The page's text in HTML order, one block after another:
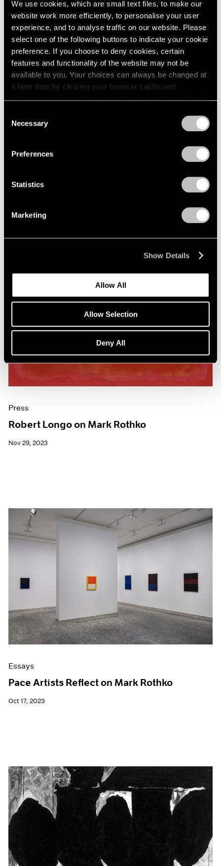
We use cookies, which are small text files, to make our
website work more efficiently, to personalise your user
experience, and to analyse traffic on our website. Please
select one of the following buttons to indicate your cookie
preference. If you choose to deny cookies, certain
features and functionality of the website may not be
available to you. Your choices can always be changed at
a later date by clearing your browser cache and
refreshing this page. You can find out more about the way
Selection
Necessary
Preferences
Statistics
Marketing
Show Details
Allow All
Allow Selection
Deny All
Modern Art
Apr 11, 2025
Press
Robert Longo on Mark Rothko
Nov 29, 2023
Essays
Pace Artists Reflect on Mark Rothko
Oct 17, 2023